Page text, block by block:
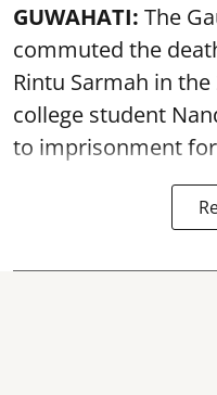
GUWAHATI: The
commuted the
Rintu Sarmah in
college student
to imprisonment